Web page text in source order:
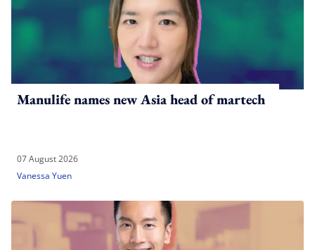
Manulife names new Asia head of martech
07 August 2026
Vanessa Yuen